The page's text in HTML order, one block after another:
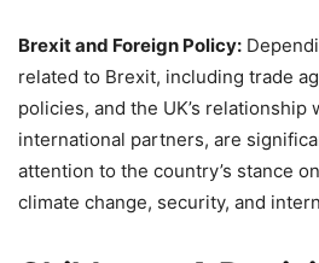
Brexit and Foreign Policy:
related to Brexit, including trade
policies, and the UK’s relationship
international partners, are
attention to the country’s stance
climate change, security, and